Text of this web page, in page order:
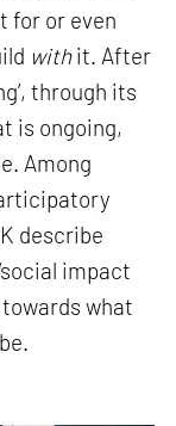
for or even
withit. After
through its
is ongoing,
Among
describe
impact
what